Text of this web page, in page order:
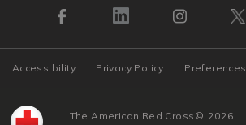
Accessibility Privacy Policy Preferences
© 2026
The American Red Cross